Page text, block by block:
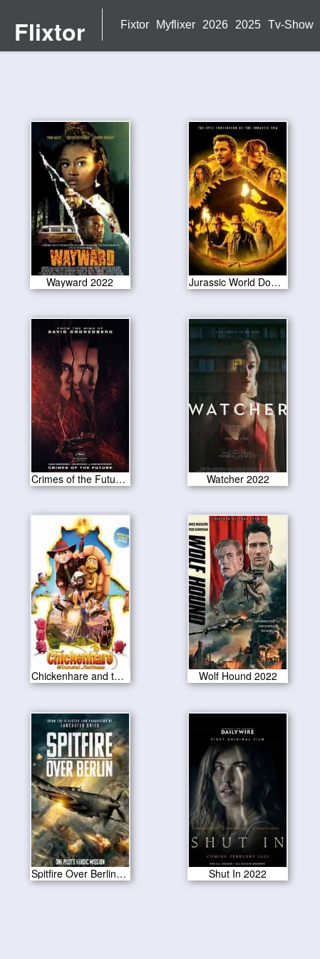
Flixtor Fixtor Myflixer 2026 2025 Tv-Show
Wayward 2022 Jurassic World Dominion 2022
Crimes of the Future 2022 Watcher 2022
Chickenhare and the Hamster of Darkness 2022 Wolf Hound 2022
Spitfire Over Berlin 2022 Shut In 2022